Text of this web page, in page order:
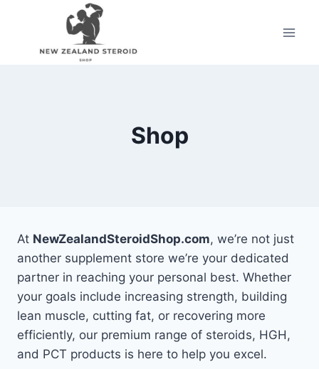
content
Shop
At NewZealandSteroidShop.com, we’re not just
another supplement store we’re your dedicated
partner in reaching your personal best. Whether
your goals include increasing strength, building
lean muscle, cutting fat, or recovering more
efficiently, our premium range of steroids, HGH,
and PCT products is here to help you excel.